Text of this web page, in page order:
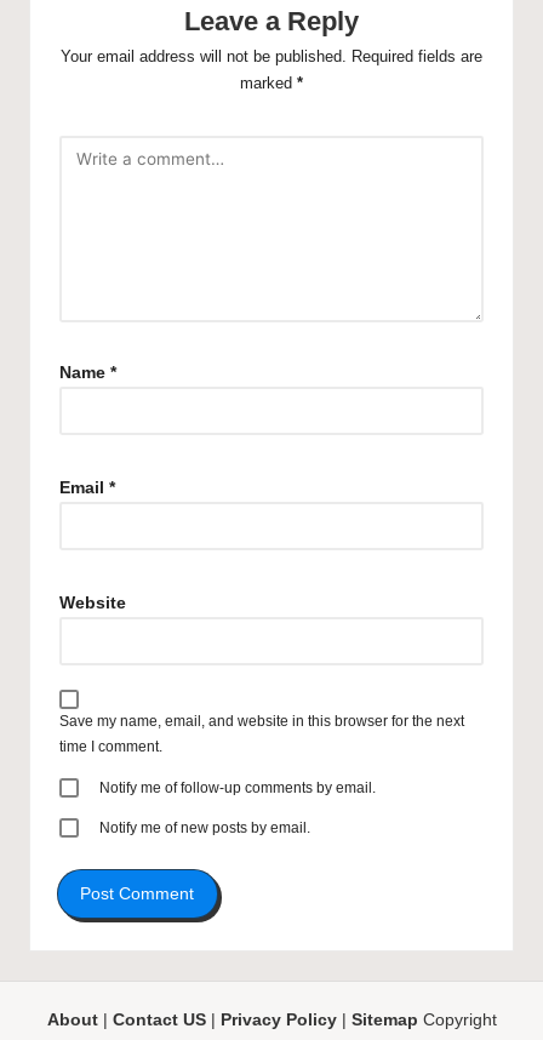
Leave a Reply
Your email address will not be published. Required fields are
marked *
Name *
Email *
Website
Save my name, email, and website in this browser for the next
time I comment.
Notify me of follow-up comments by email.
Notify me of new posts by email.
About| Contact US| Privacy Policy| Sitemap Copyright